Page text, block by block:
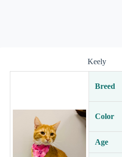
Keely
Breed
Color
Age